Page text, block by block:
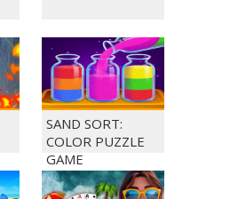
SAND SORT:
COLOR PUZZLE
GAME